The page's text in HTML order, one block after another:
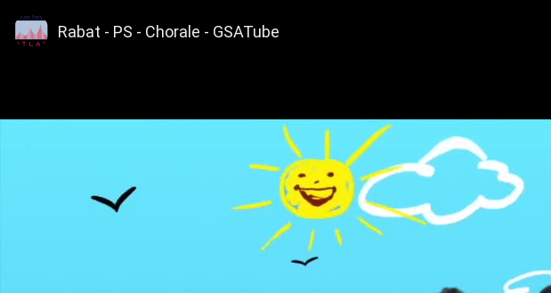
Rabat - PS - Chorale - GSATube